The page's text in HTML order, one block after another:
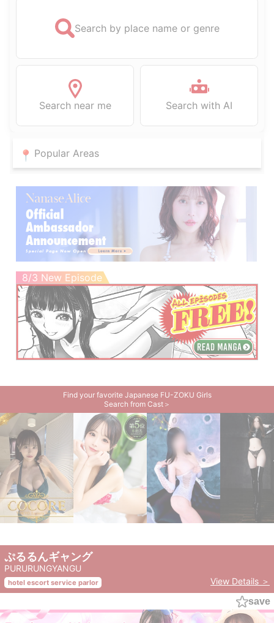
Search by place name or genre
Search near me Search with AI
Popular Areas
8/3 New Episode
able to choose from a wide range of girls to suit your
preferences, such as cute, demure, curvy, or married women.
Find your favorite Japanese FU-ZOKU Girls
Search from Cast＞
ぷるるんギャング
PURURUNGYANGU
hotel escort service parlor
View Details ＞
save